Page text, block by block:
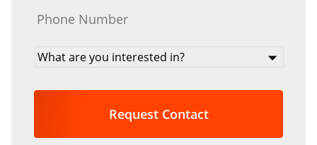
What
you
*